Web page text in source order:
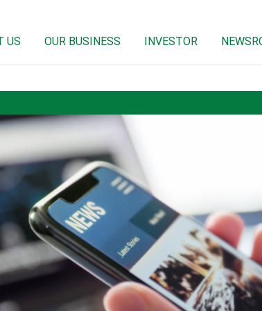
US OUR BUSINESS INVESTOR